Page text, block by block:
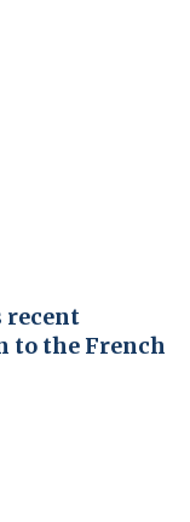
recent
to the French